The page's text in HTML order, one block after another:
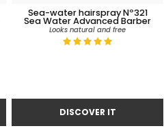
Sea-water hairspray Nº321
Sea Water Advanced Barber
Looks natural and free